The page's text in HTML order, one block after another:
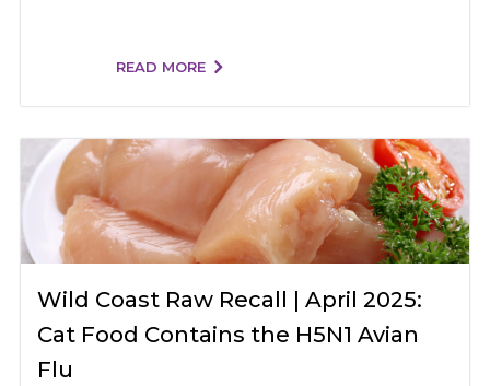
READ MORE
Wild Coast Raw Recall | April 2025:
Cat Food Contains the H5N1 Avian
Flu